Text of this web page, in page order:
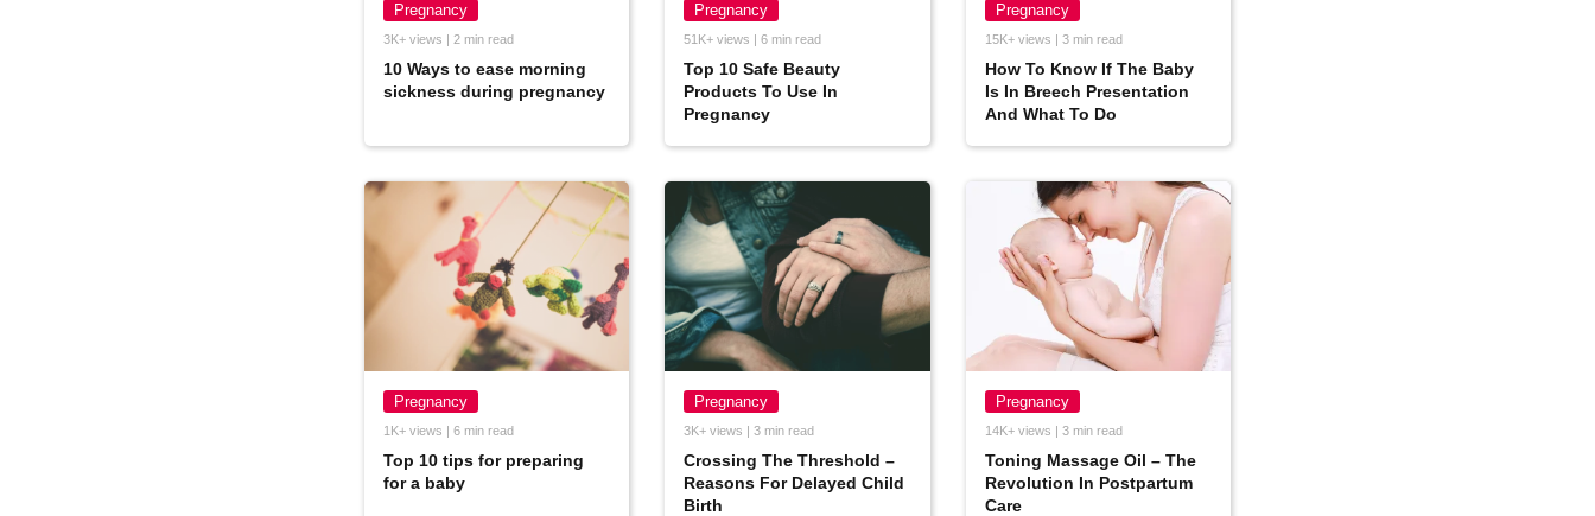
Pregnancy
3K+ views | 2 min read
10 Ways to ease morning
sickness during pregnancy
Pregnancy
51K+ views | 6 min read
Top 10 Safe Beauty
Products To Use In
Pregnancy
Pregnancy
15K+ views | 3 min read
How To Know If The Baby
Is In Breech Presentation
And What To Do
Pregnancy
1K+ views | 6 min read
Top 10 tips for preparing
for a baby
Pregnancy
3K+ views | 3 min read
Crossing The Threshold –
Reasons For Delayed Child
Birth
Pregnancy
14K+ views | 3 min read
Toning Massage Oil – The
Revolution In Postpartum
Care